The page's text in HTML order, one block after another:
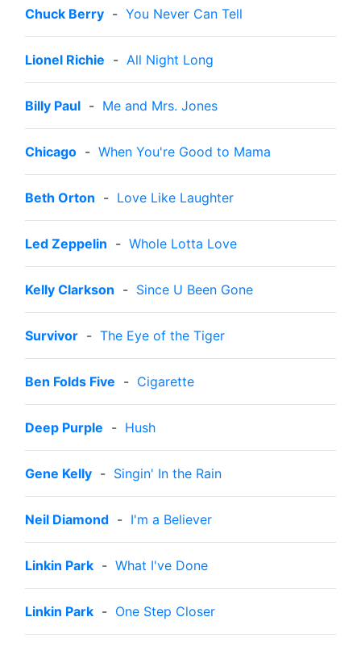
Chuck Berry - You Never Can Tell
Lionel Richie - All Night Long
Billy Paul - Me and Mrs. Jones
Chicago - When You're Good to Mama
Beth Orton - Love Like Laughter
Led Zeppelin - Whole Lotta Love
Kelly Clarkson - Since U Been Gone
Survivor - The Eye of the Tiger
Ben Folds Five - Cigarette
Deep Purple - Hush
Gene Kelly - Singin' In the Rain
Neil Diamond - I'm a Believer
Linkin Park - What I've Done
Linkin Park - One Step Closer